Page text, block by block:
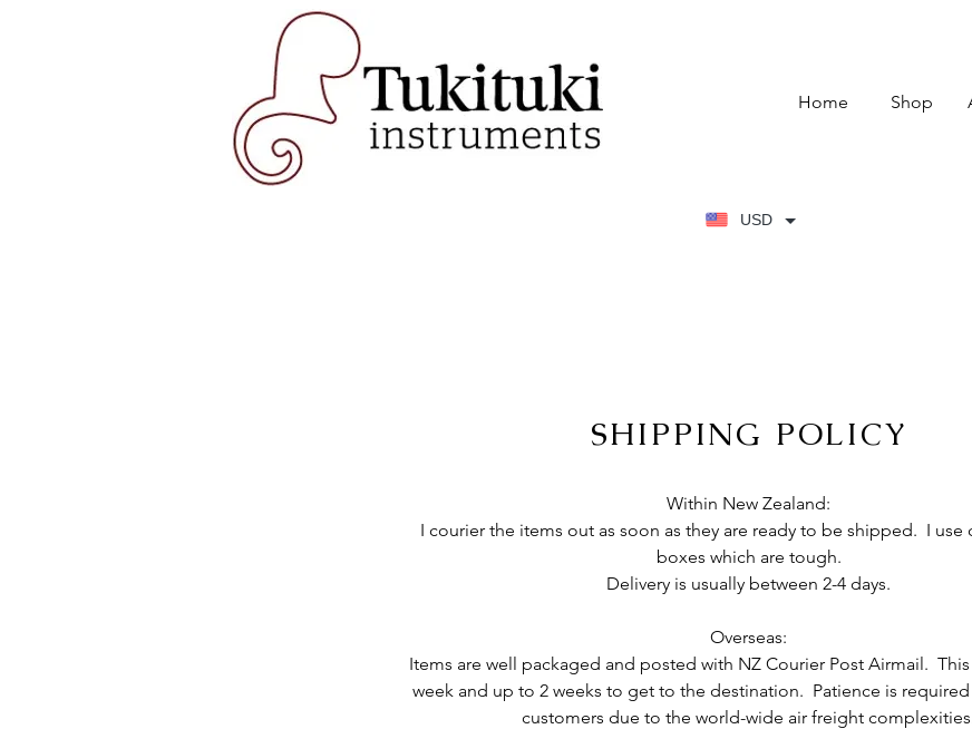
USD
Home Shop
SHIPPING POLICY
Within New Zealand:
I courier the items out as soon as they are ready to be shipped. I use
boxes which are tough.
Delivery is usually between 2-4 days.
Overseas:
Items are well packaged and posted with NZ Courier Post Airmail. This
week and up to 2 weeks to get to the destination. Patience is required
customers due to the world-wide air freight